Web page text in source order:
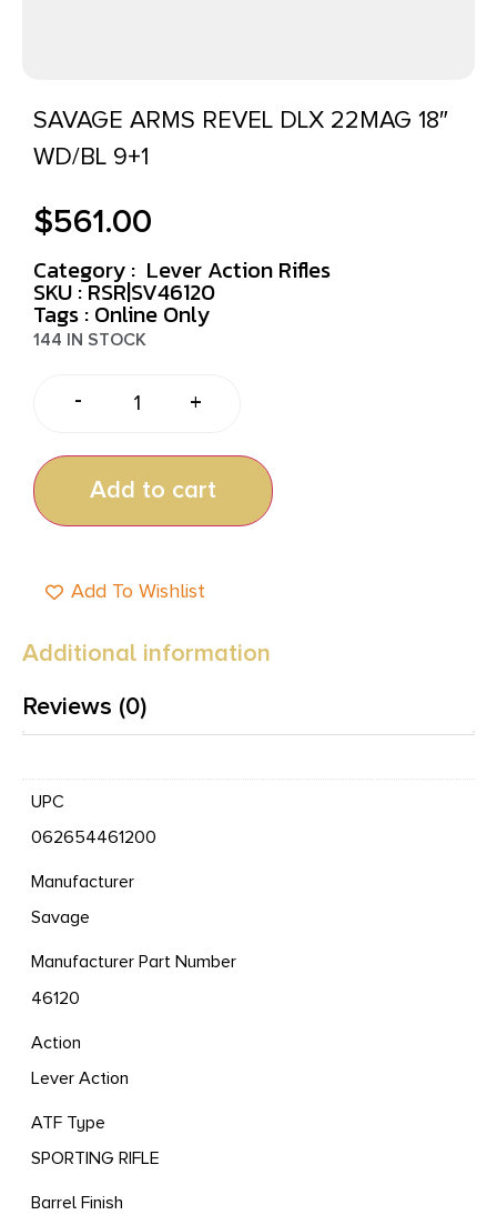
SAVAGE ARMS REVEL DLX 22MAG 18″
WD/BL 9+1
$561.00
Category : Lever Action Rifles
SKU : RSR|SV46120
Tags : Online Only
144 IN STOCK
- +
Add to cart
Add To Wishlist
Additional information
Reviews (0)
UPC
062654461200
Manufacturer
Savage
Manufacturer Part Number
46120
Action
Lever Action
ATF Type
SPORTING RIFLE
Barrel Finish